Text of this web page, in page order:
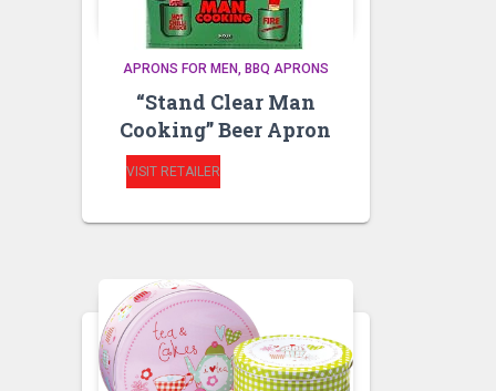
APRONS FOR MEN BBQ APRONS
“Stand Clear Man
Cooking” Beer Apron
VISIT RETAILER